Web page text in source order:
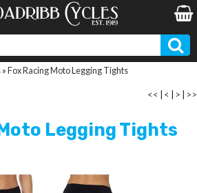
»Fox Racing Moto Legging Tights
<< < > >>
Legging Tights